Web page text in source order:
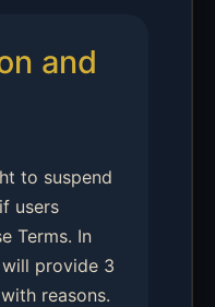
and
to suspend
users
Terms. In
provide 3
reasons.